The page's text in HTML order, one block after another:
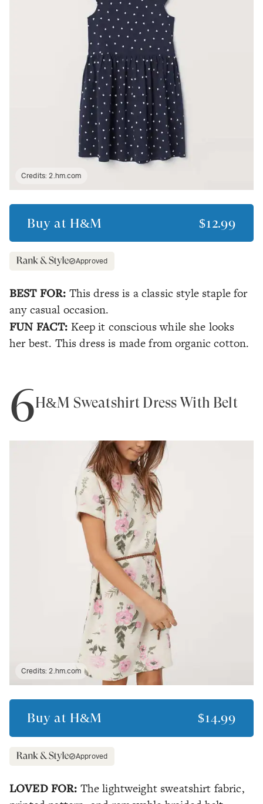
Credits:2.hm.com
Buy at H&M $12.99
Approved
BEST FOR: This dress is a classic style staple for
any casual occasion.
FUN FACT: Keep it conscious while she looks
her best. This dress is made from organic cotton.
6H&M Sweatshirt Dress With Belt
Credits:2.hm.com
Buy at H&M $14.99
Approved
LOVED FOR: The lightweight sweatshirt fabric,